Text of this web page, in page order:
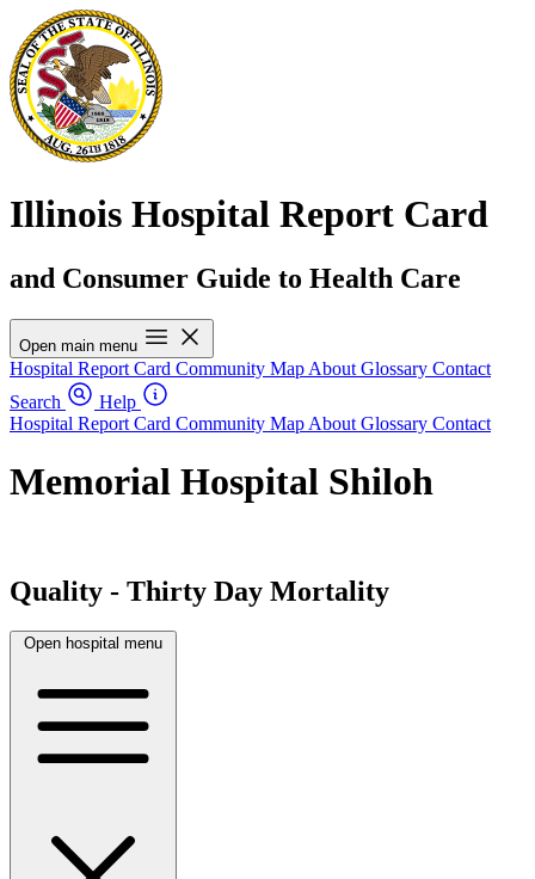
Illinois Hospital Report Card
and Consumer Guide to Health Care
Open main menu
Hospital Report Card Community Map About Glossary Contact
Search
Help
Hospital Report Card Community Map About Glossary Contact
Memorial Hospital Shiloh
Quality - Thirty Day Mortality
Open hospital menu